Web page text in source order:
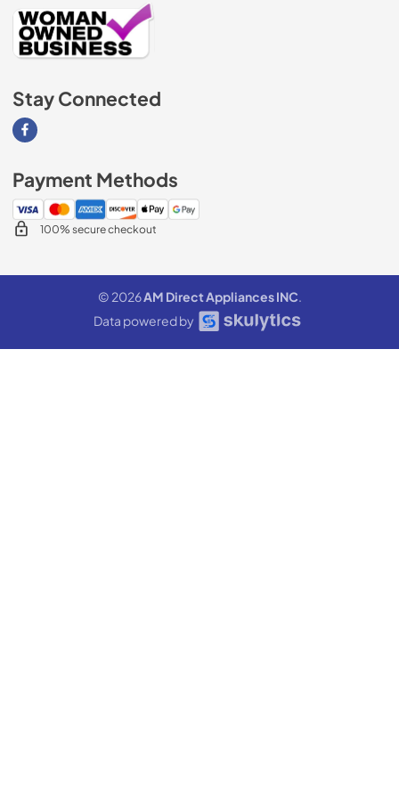
Stay Connected
Visit our Facebook page
Payment Methods
100% secure checkout
© 2026AM Direct Appliances INC.
Data powered by